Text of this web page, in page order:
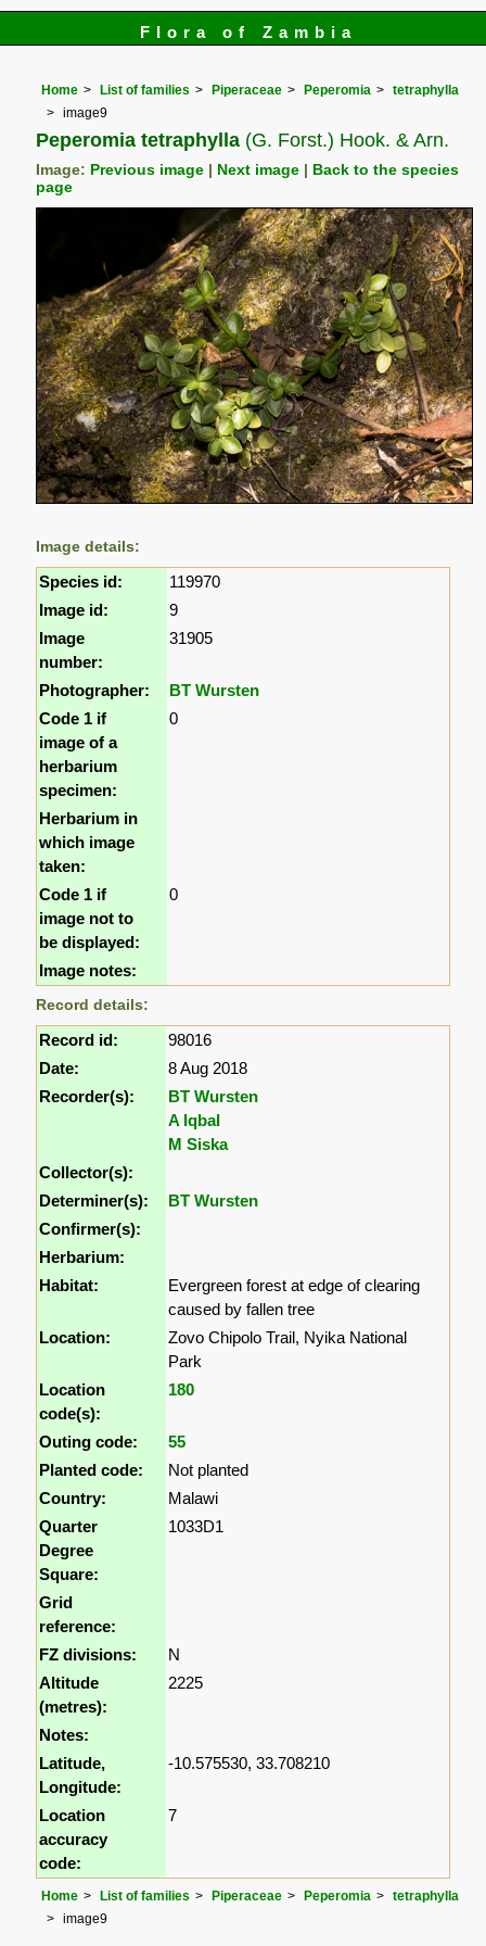
Flora of Zambia
Home List of families Piperaceae Peperomia
tetraphylla
image9
Peperomia tetraphylla (G. Forst.) Hook. & Arn.
Image: Previous image Next image
Back to the species
page
Image details:
Species id:
119970
Image id:
9
Image
number:
31905
Photographer:
BT Wursten
Code 1 if
image of a
herbarium
specimen:
0
Herbarium in
which image
taken:
Code 1 if
image not to
be displayed:
0
Image notes:
Record details:
Record id:
98016
Date:
8 Aug 2018
Recorder(s):
BT Wursten
A Iqbal
M Siska
Collector(s):
Determiner(s):
BT Wursten
Confirmer(s):
Herbarium:
Habitat:
Evergreen forest at edge of clearing
caused by fallen tree
Location:
Zovo Chipolo Trail, Nyika National
Park
Location
code(s):
180
Outing code:
55
Planted code:
Not planted
Country:
Malawi
Quarter
Degree
Square:
1033D1
Grid
reference:
FZ divisions:
N
Altitude
(metres):
2225
Notes:
Latitude,
Longitude:
-10.575530, 33.708210
Location
accuracy
code:
7
Home List of families Piperaceae Peperomia
tetraphylla
image9